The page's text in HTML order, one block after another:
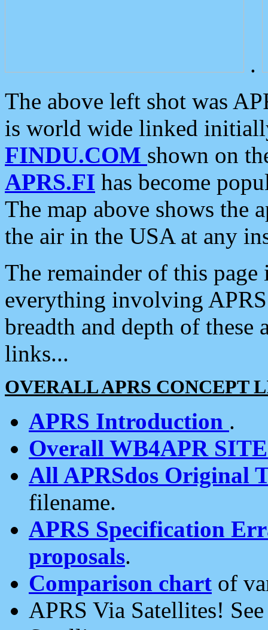
.
The above left shot was
is world wide linked
FINDU.COM shown on
APRS.FI has become
The map above shows the
the air in the USA at any
The remainder of this
everything involving
breadth and depth of
links...
OVERALL APRS CONCEPT
APRS Introduction .
Overall WB4APR
All APRSdos Original
filename.
APRS Specification
proposals.
Comparison chart of
APRS Via Satellites!